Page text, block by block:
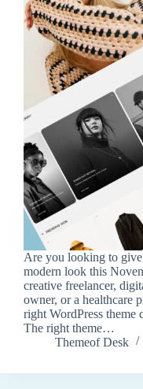
Are you looking to
modern look this
creative freelancer,
owner, or a healthcare
right WordPress theme
The right theme…
Themeof Desk